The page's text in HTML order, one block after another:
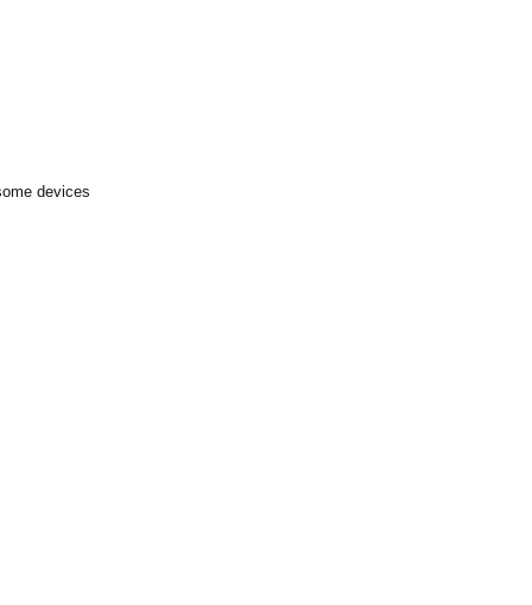
devices